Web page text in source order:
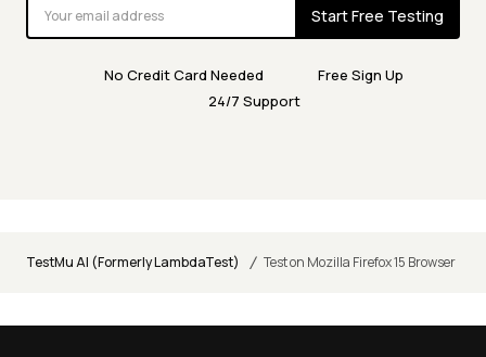
Start Free Testing
No Credit Card Needed
Free Sign Up
24/7 Support
TestMu AI (Formerly LambdaTest) / Test on Mozilla Firefox 15 Browser